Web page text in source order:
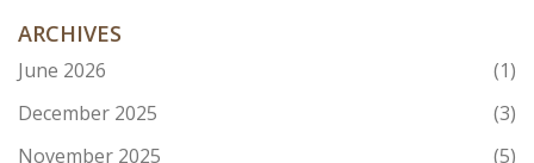
ARCHIVES
June 2026
(1)
December 2025
(3)
November 2025
(5)